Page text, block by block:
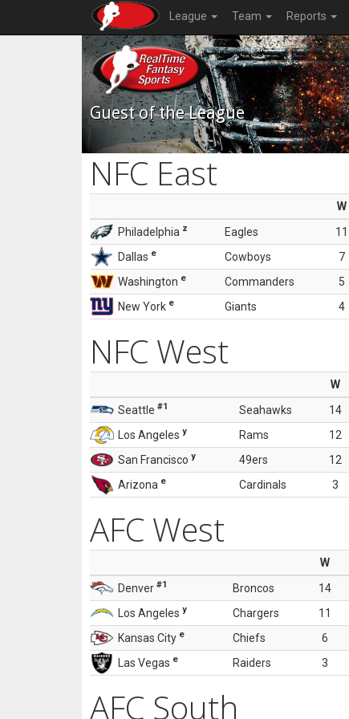
League Team Reports
Guest of the League
NFC East
W
Philadelphia z Eagles 11
Dallas e Cowboys 7
Washington e Commanders 5
New York e Giants 4
NFC West
W
Seattle #1 Seahawks 14
Los Angeles y Rams 12
San Francisco y 49ers 12
Arizona e Cardinals 3
AFC West
W
Denver #1 Broncos 14
Los Angeles y Chargers 11
Kansas City e Chiefs 6
Las Vegas e Raiders 3
AFC South